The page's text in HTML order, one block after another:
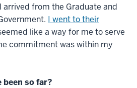
arrived from the Graduate and
I went to their
like a way for me to serve
commitment was within my
been so far?